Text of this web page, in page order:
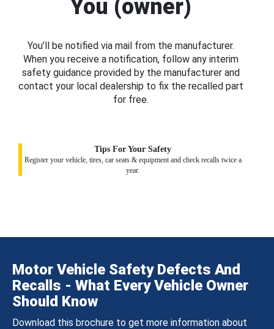
You (owner)
You’ll be notified via mail from the manufacturer.
When you receive a notification, follow any interim
safety guidance provided by the manufacturer and
contact your local dealership to fix the recalled part
for free.
Tips For Your Safety
Register your vehicle, tires, car seats & equipment and check recalls twice a
year.
Motor Vehicle Safety Defects And
Recalls - What Every Vehicle Owner
Should Know
Download this brochure to get more information about